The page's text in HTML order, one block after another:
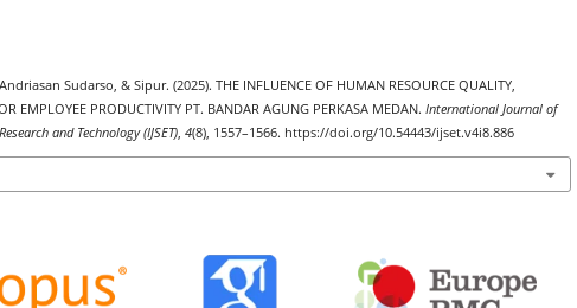
Sudarso, & Sipur. (2025). THE INFLUENCE OF HUMAN RESOURCE QUALITY,
EMPLOYEE PRODUCTIVITY PT. BANDAR AGUNG PERKASA MEDAN. International Journal of
and Technology (IJSET) 4(8), 1557–1566. https://doi.org/10.54443/ijset.v4i8.886